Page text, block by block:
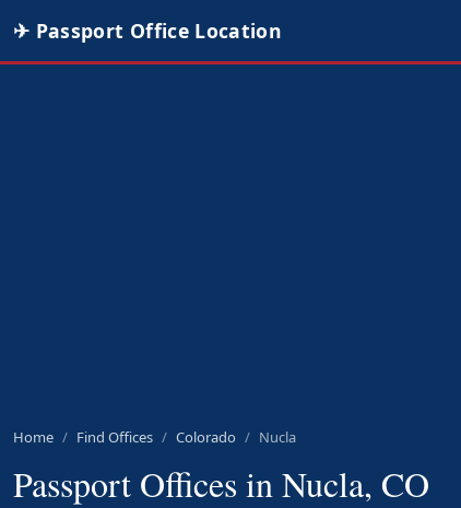
✈ Passport Office Location
Home Find Offices Colorado Nucla
Passport Offices in Nucla, CO